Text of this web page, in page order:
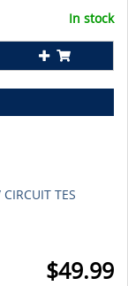
In stock
TES
$49.99